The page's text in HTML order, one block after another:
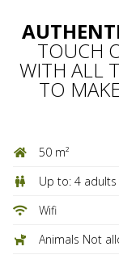
TOUCH
WITH ALL
TO
50 m²
Up to: 4
Wifi
Animals Not